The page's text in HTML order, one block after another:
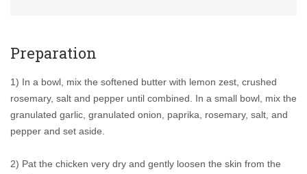
Preparation
1) In a bowl, mix the softened butter with lemon zest, crushed
rosemary, salt and pepper until combined. In a small bowl, mix the
granulated garlic, granulated onion, paprika, rosemary, salt, and
pepper and set aside.
2) Pat the chicken very dry and gently loosen the skin from the